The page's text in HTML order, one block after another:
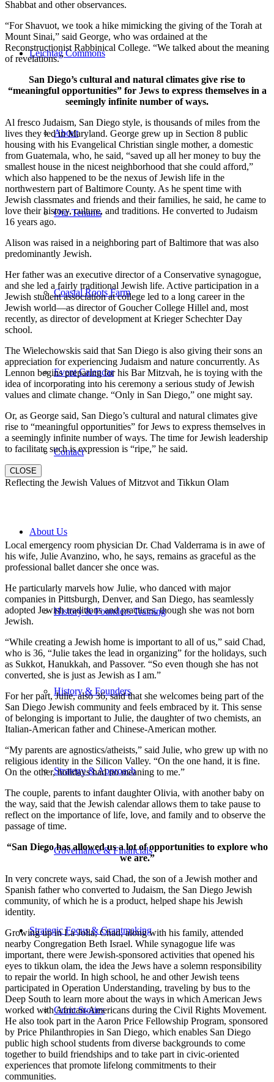
Leichtag Commons
About
Our Tenants
Coastal Roots Farm
Event Calendar
Contact
About Us
History & Founders Training
History & Founders
Strategy & Approach
Governance & Financials
Strategic Focus & Grantmaking
Grant Stories
Shabbat and other observances.
“For Shavuot, we took a hike mimicking the giving of the Torah at
Mount Sinai,” said George, who was ordained at the
Reconstructionist Rabbinical College. “We talked about the meaning
of revelations.”
San Diego’s cultural and natural climates give rise to
“meaningful opportunities” for Jews to express themselves in a
seemingly infinite number of ways.
Al fresco Judaism, San Diego style, is thousands of miles from the
lives they led in Maryland. George grew up in Section 8 public
housing with his Evangelical Christian single mother, a domestic
from Guatemala, who, he said, “saved up all her money to buy the
smallest house in the nicest neighborhood that she could afford,”
which also happened to be the nexus of Jewish life in the
northwestern part of Baltimore County. As he spent time with
Jewish classmates and friends and their families, he said, he came to
love their history, culture, and traditions. He converted to Judaism
16 years ago.
Alison was raised in a neighboring part of Baltimore that was also
predominantly Jewish.
Her father was an executive director of a Conservative synagogue,
and she led a fairly traditional Jewish life. Active participation in a
Jewish student association at college led to a long career in the
Jewish world—as director of Goucher College Hillel and, most
recently, as director of development at Krieger Schechter Day
school.
The Wielechowskis said that San Diego is also giving their sons an
appreciation for experiencing Judaism and nature concurrently. As
Lennon begins preparing for his Bar Mitzvah, he is toying with the
idea of incorporating into his ceremony a serious study of Jewish
values and climate change. “Only in San Diego,” one might say.
Or, as George said, San Diego’s cultural and natural climates give
rise to “meaningful opportunities” for Jews to express themselves in
a seemingly infinite number of ways. The time for Jewish leadership
to facilitate such is expression is “ripe,” he said.
CLOSE
Reflecting the Jewish Values of Mitzvot and Tikkun Olam
Local emergency room physician Dr. Chad Valderrama is in awe of
his wife, Julie Avanzino, who, he says, remains as graceful as the
professional ballet dancer she once was.
He particularly marvels how Julie, who danced with major
companies in Pittsburgh, Denver, and San Diego, has seamlessly
adopted Jewish traditions and practices, though she was not born
Jewish.
“While creating a Jewish home is important to all of us,” said Chad,
who is 36, “Julie takes the lead in organizing” for the holidays, such
as Sukkot, Hanukkah, and Passover. “So even though she has not
converted, she is just as Jewish as I am.”
For her part, Julie, also 36, said that she welcomes being part of the
San Diego Jewish community and feels embraced by it. This sense
of belonging is important to Julie, the daughter of two chemists, an
Italian-American father and Chinese-American mother.
“My parents are agnostics/atheists,” said Julie, who grew up with no
religious identity in the Silicon Valley. “On the one hand, it is fine.
On the other, holidays had no meaning to me.”
The couple, parents to infant daughter Olivia, with another baby on
the way, said that the Jewish calendar allows them to take pause to
reflect on the importance of life, love, and family and to observe the
passage of time.
“San Diego has allowed us a lot of opportunities to explore who
we are.”
In very concrete ways, said Chad, the son of a Jewish mother and
Spanish father who converted to Judaism, the San Diego Jewish
community, of which he is a product, helped shape his Jewish
identity.
Growing up in La Jolla, Chad, along with his family, attended
nearby Congregation Beth Israel. While synagogue life was
important, there were Jewish-sponsored activities that opened his
eyes to tikkun olam, the idea the Jews have a solemn responsibility
to repair the world. In high school, he and other Jewish teens
participated in Operation Understanding, traveling by bus to the
Deep South to learn more about the ways in which American Jews
worked with African-Americans during the Civil Rights Movement.
He also took part in the Aaron Price Fellowship Program, sponsored
by Price Philanthropies in San Diego, which enables San Diego
public high school students from diverse backgrounds to come
together to build friendships and to take part in civic-oriented
experiences that promote lifelong commitments to their
communities.